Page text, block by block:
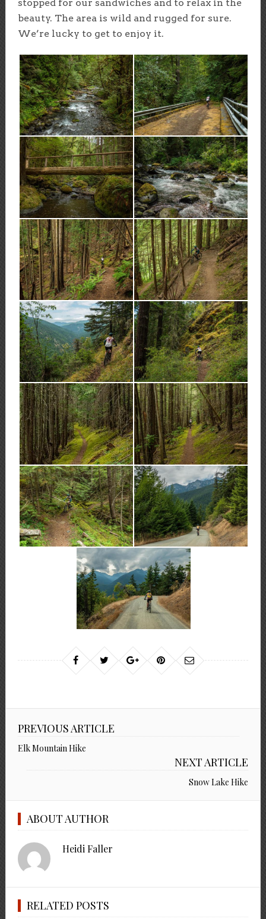
stopped for our sandwiches and to relax in the
beauty. The area is wild and rugged for sure.
We’re lucky to get to enjoy it.
PREVIOUS ARTICLE
Elk Mountain Hike
NEXT ARTICLE
Snow Lake Hike
ABOUT AUTHOR
Heidi Faller
RELATED POSTS